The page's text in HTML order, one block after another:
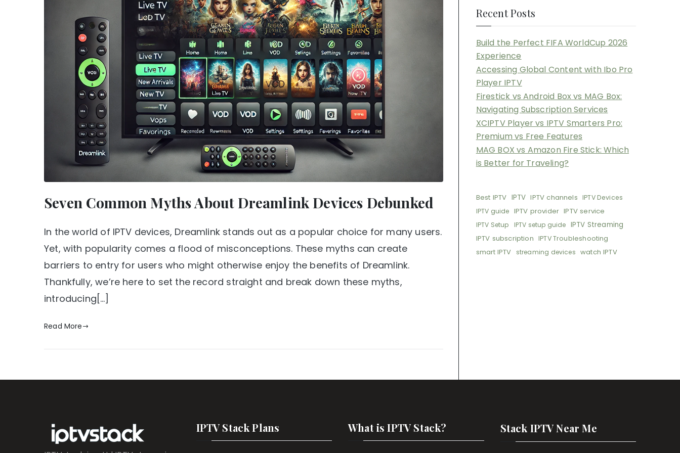
Seven Common Myths About Dreamlink Devices Debunked
In the world of IPTV devices, Dreamlink stands out as a popular choice for many users.
Yet, with popularity comes a flood of misconceptions. These myths can create
barriers to entry for users who might otherwise enjoy the benefits of Dreamlink.
Thankfully, we’re here to set the record straight and break down these myths,
introducing[…]
Read More
Recent Posts
Build the Perfect FIFA WorldCup 2026
Experience
Accessing Global Content with Ibo Pro
Player IPTV
Firestick vs Android Box vs MAG Box:
Navigating Subscription Services
XCIPTV Player vs IPTV Smarters Pro:
Premium vs Free Features
MAG BOX vs Amazon Fire Stick: Which
is Better for Traveling?
Best IPTV IPTV IPTV channels IPTV Devices
IPTV guide IPTV provider IPTV service
IPTV Setup IPTV setup guide IPTV Streaming
IPTV subscription IPTV Troubleshooting
smart IPTV streaming devices watch IPTV
IPTV Stack Plans What is IPTV Stack? Stack IPTV Near Me